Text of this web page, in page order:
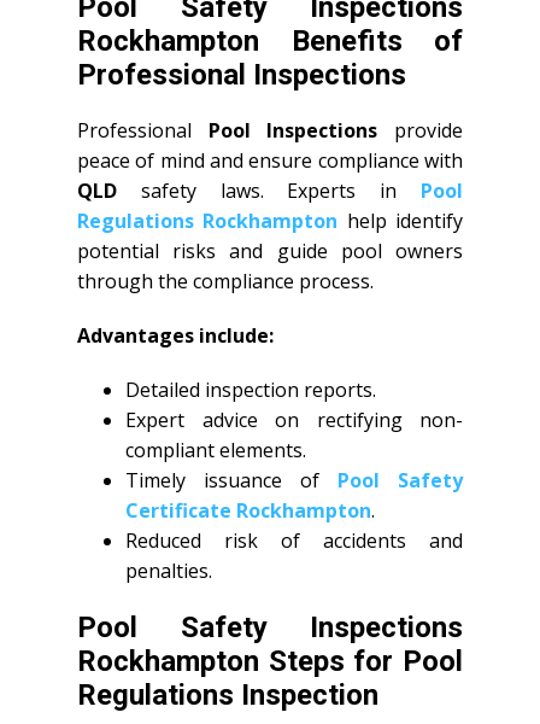
Pool Safety Inspections
Rockhampton Benefits of
Professional Inspections
Professional Pool Inspections provide
peace of mind and ensure compliance with
QLD safety laws. Experts in Pool
Regulations Rockhampton help identify
potential risks and guide pool owners
through the compliance process.
Advantages include:
Detailed inspection reports.
Expert advice on rectifying non-
compliant elements.
Timely issuance of Pool Safety
Certificate Rockhampton.
Reduced risk of accidents and
penalties.
Pool Safety Inspections
Rockhampton Steps for Pool
Regulations Inspection